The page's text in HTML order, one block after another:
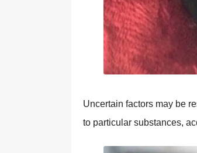
Uncertain factors may be
to particular substances,